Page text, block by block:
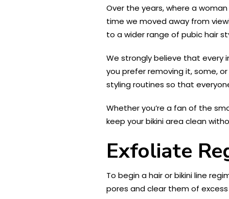
Over the years, where a
time we moved away from
to a wider range of pubic hair
We strongly believe that every
you prefer removing it, some,
styling routines so that
Whether you’re a fan of the
keep your bikini area clean
Exfoliate
To begin a hair or bikini line
pores and clear them of